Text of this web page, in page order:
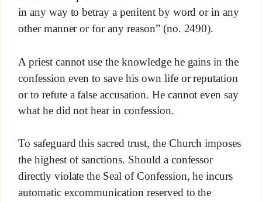
in any way to betray a penitent by word or in any
other manner or for any reason” (no. 2490).
A priest cannot use the knowledge he gains in the
confession even to save his own life or reputation
or to refute a false accusation. He cannot even say
what he did not hear in confession.
To safeguard this sacred trust, the Church imposes
the highest of sanctions. Should a confessor
directly violate the Seal of Confession, he incurs
automatic excommunication reserved to the